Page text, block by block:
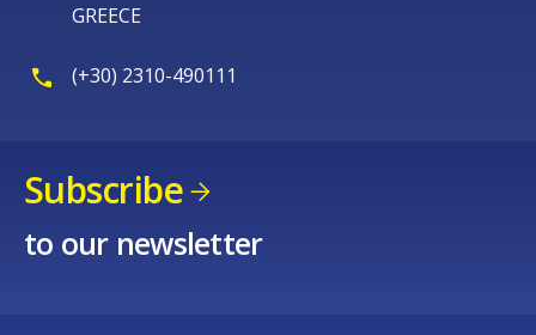
GREECE
(+30) 2310-490111
Subscribe
to our newsletter